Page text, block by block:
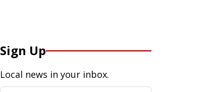
Sign Up
Local news in your inbox.